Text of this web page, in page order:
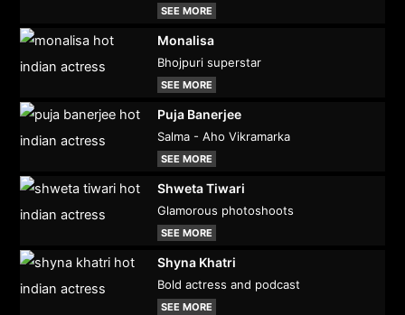
SEE MORE
Monalisa
Bhojpuri superstar
SEE MORE
Puja Banerjee
Salma - Aho Vikramarka
SEE MORE
Shweta Tiwari
Glamorous photoshoots
SEE MORE
Shyna Khatri
Bold actress and podcast
SEE MORE